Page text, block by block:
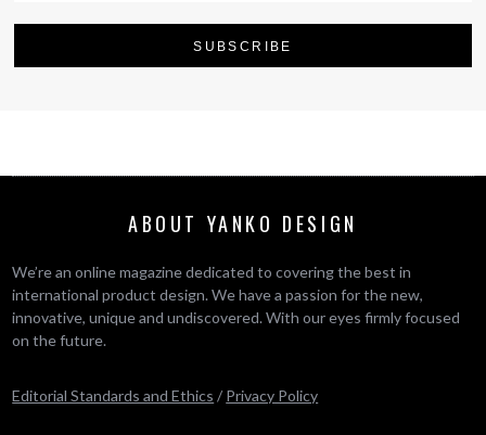
ABOUT YANKO DESIGN
We’re an online magazine dedicated to covering the best in
international product design. We have a passion for the new,
innovative, unique and undiscovered. With our eyes firmly focused
on the future.
Editorial Standards and Ethics / Privacy Policy